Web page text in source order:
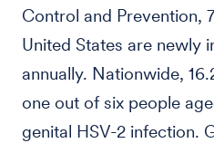
Control and Prevention,
United States are newly
annually. Nationwide,
one out of six people
genital HSV-2 infection.